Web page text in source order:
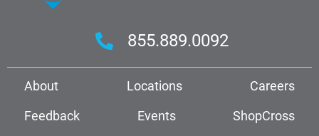
855.889.0092
About Locations
Careers
Feedback
Events
ShopCross